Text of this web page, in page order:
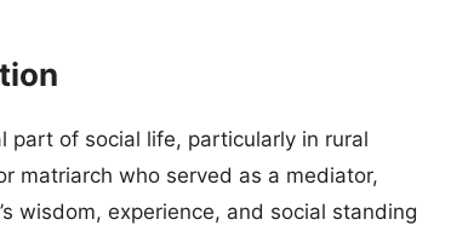
part of social life, particularly in rural
matriarch who served as a mediator,
wisdom, experience, and social standing